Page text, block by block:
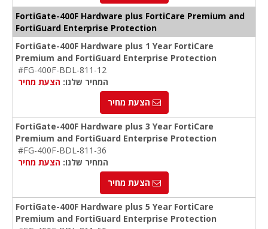
FortiGate-400F Hardware plus FortiCare Premium and
FortiGuard Enterprise Protection
FortiGate-400F Hardware plus 1 Year FortiCare
Premium and FortiGuard Enterprise Protection
#FG-400F-BDL-811-12
המחיר שלנו: הצעת מחיר
הצעת מחיר
FortiGate-400F Hardware plus 3 Year FortiCare
Premium and FortiGuard Enterprise Protection
#FG-400F-BDL-811-36
המחיר שלנו: הצעת מחיר
הצעת מחיר
FortiGate-400F Hardware plus 5 Year FortiCare
Premium and FortiGuard Enterprise Protection